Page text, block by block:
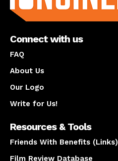
Connect with us
FAQ
About Us
Our Logo
Write for Us!
Resources & Tools
Friends With Benefits (Links)
Film Review Database